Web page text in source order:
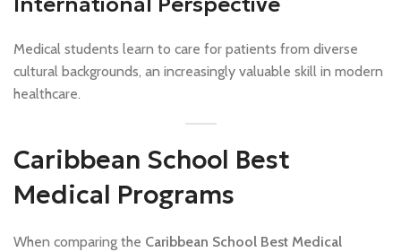
Medical students learn to care for patients from diverse
cultural backgrounds, an increasingly valuable skill in modern
healthcare.
Caribbean School Best
Medical Programs
When comparing the Caribbean School Best Medical